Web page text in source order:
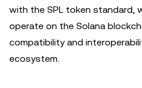
with the SPL token standard,
operate on the Solana
compatibility and
ecosystem.